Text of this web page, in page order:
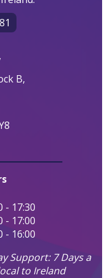
B,
- 17:30
- 17:00
- 16:00
Support: 7 Days a
to Ireland